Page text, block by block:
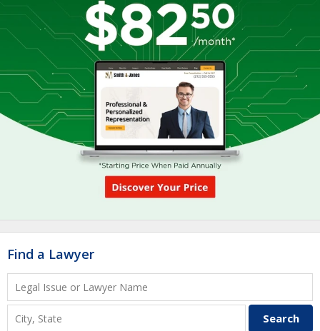
Find a Lawyer